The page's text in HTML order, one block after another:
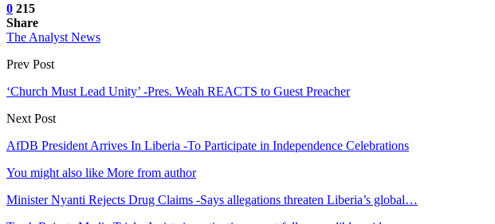
0 215
Share
The Analyst News
Prev Post
‘Church Must Lead Unity’ -Pres. Weah REACTS to Guest Preacher
Next Post
AfDB President Arrives In Liberia -To Participate in Independence Celebrations
You might also like More from author
Minister Nyanti Rejects Drug Claims -Says allegations threaten Liberia’s global…